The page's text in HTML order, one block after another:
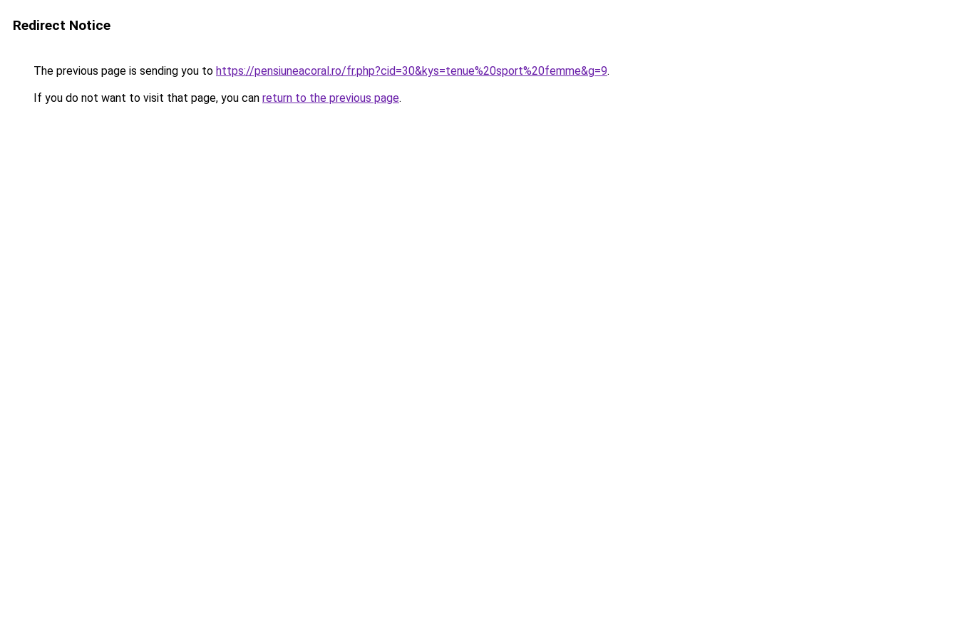
Redirect Notice
The previous page is sending you to https://pensiuneacoral.ro/fr.php?cid=30&kys=tenue%20sport%20femme&g=9.
If you do not want to visit that page, you can return to the previous page.